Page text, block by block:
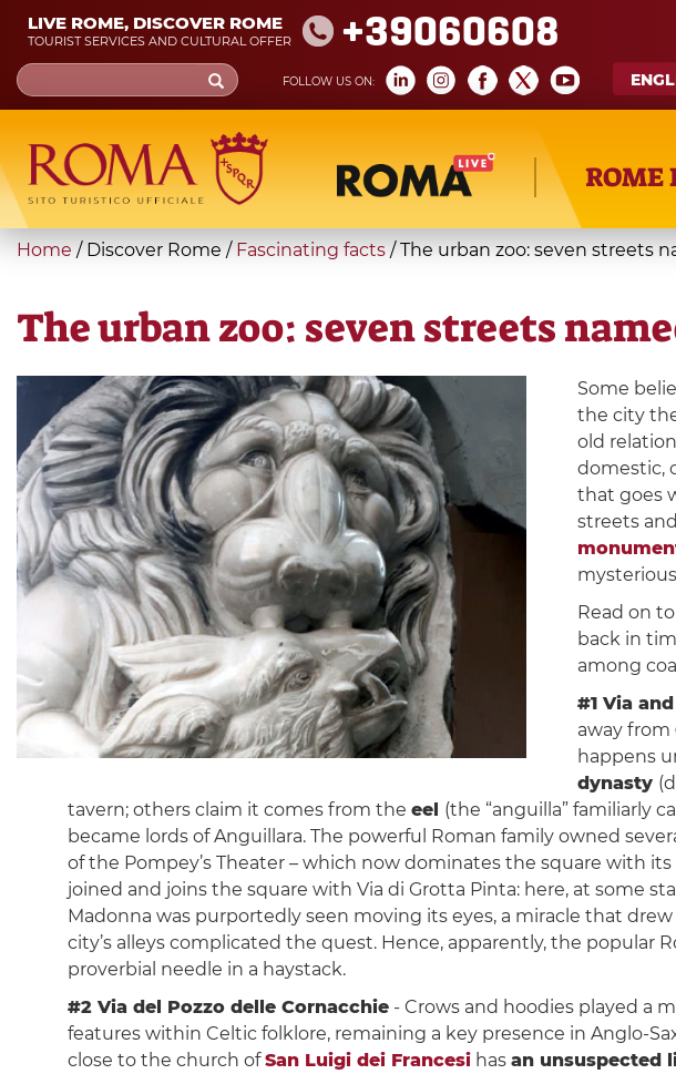
Skip
main
content
LIVE ROME, DISCOVER ROME
TOURIST SERVICES AND CULTURAL OFFER +39060608
FOLLOW US ON:
Search
form
Search
ROME
You
here
Home / Discover Rome / Fascinating facts /The urban zoo: seven streets
The urban zoo: seven streets
Some
the city
old
domestic,
that goes
streets
Read on
back in
among
#1 Via
away from
happens
dynasty
tavern; others claim it comes from the eel (the “anguilla” familiarly
became lords of Anguillara. The powerful Roman family owned
of the Pompey’s Theater – which now dominates the square with
joined and joins the square with Via di Grotta Pinta: here, at some
Madonna was purportedly seen moving its eyes, a miracle that
city’s alleys complicated the quest. Hence, apparently, the popular
proverbial needle in a haystack.
#2 Via del Pozzo delle Cornacchie- Crows and hoodies played a
features within Celtic folklore, remaining a key presence in Anglo-
close to the church ofSan Luigi dei Francesihas an unsuspected